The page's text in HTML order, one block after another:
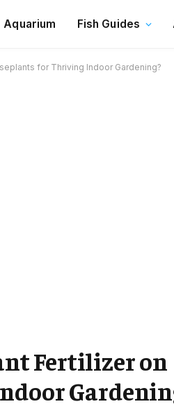
Aquarium Fish Guides
for Thriving Indoor Gardening?
Fertilizer on